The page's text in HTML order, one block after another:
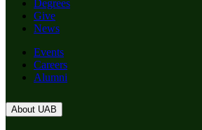
Degrees
Give
News
Events
Careers
Alumni
About UAB